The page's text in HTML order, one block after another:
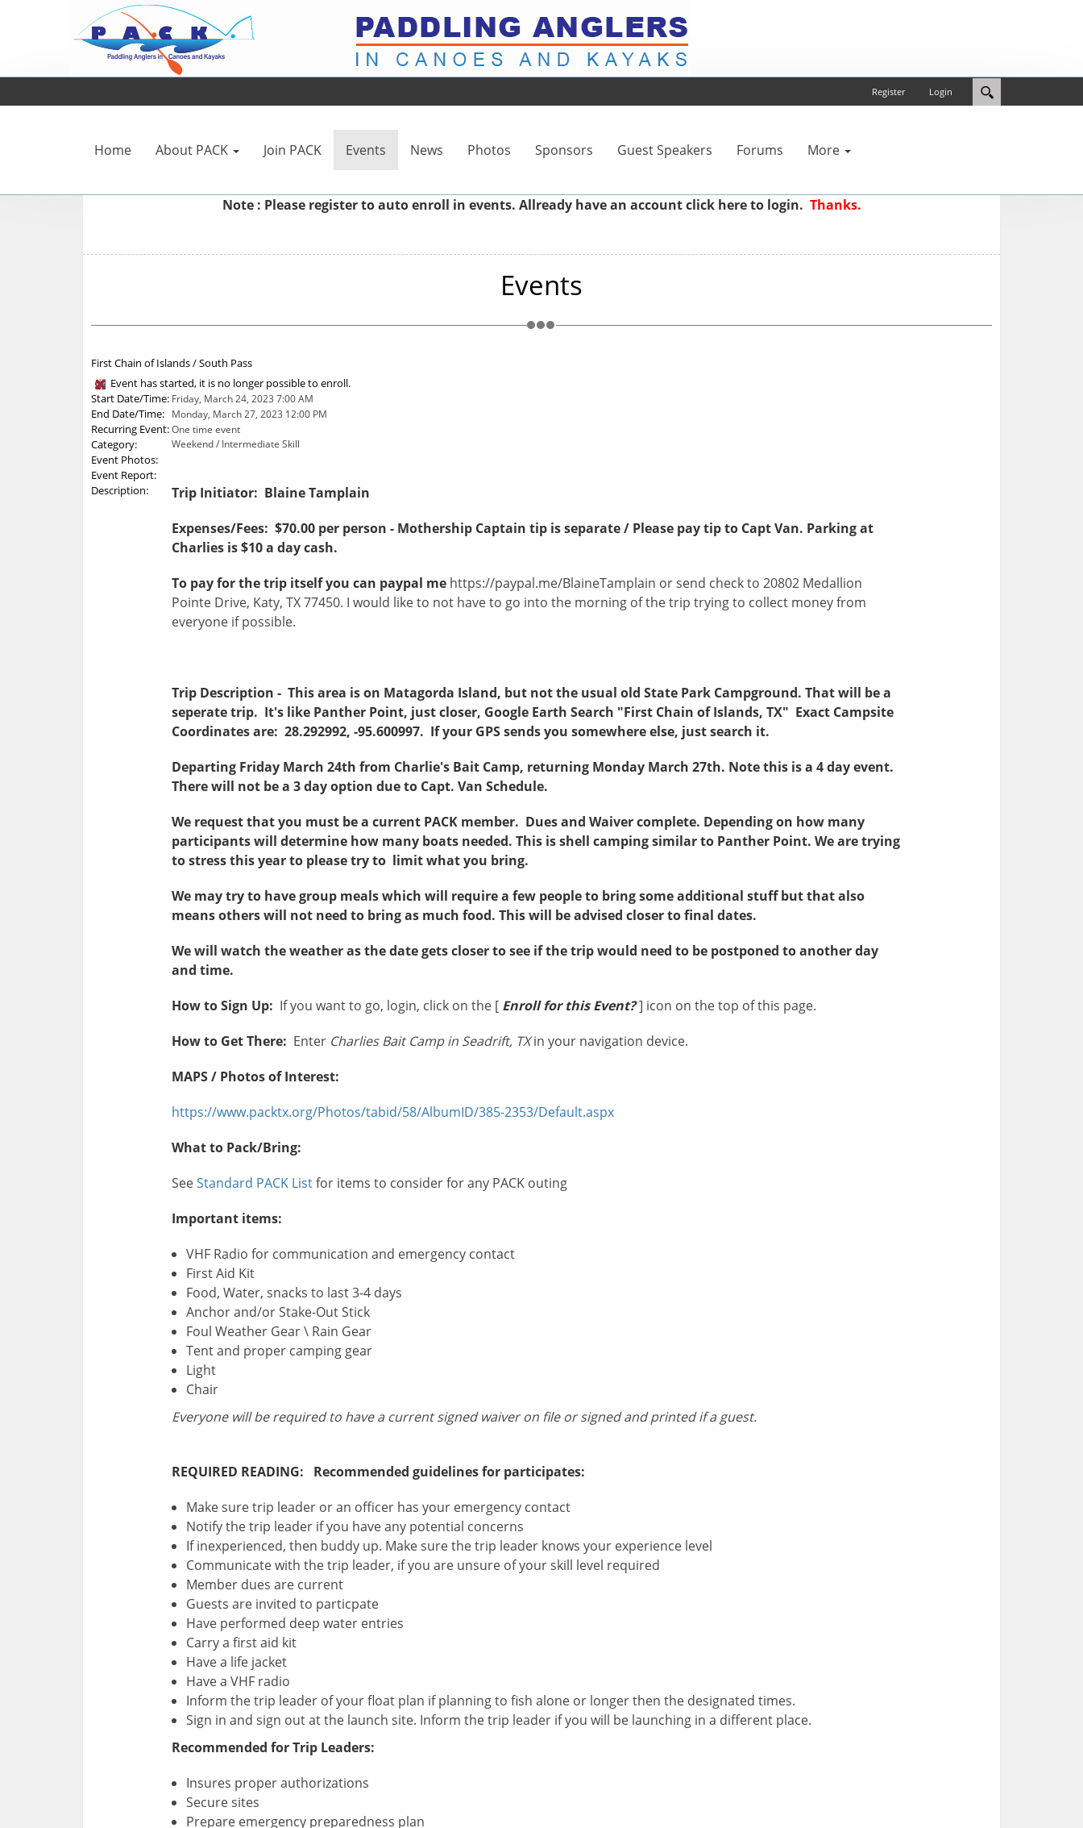
Login
Register
Home About PACK Join PACK Events News Photos Sponsors Guest Speakers Forums More
Note : Please registerto auto enroll in events. Allready have an accountclick here to login. Thanks.
Events
First Chain of Islands / South Pass
Event has started, it is no longer possible to enroll.
Start Date/Time: Friday, March 24, 2023 7:00 AM
End Date/Time: Monday, March 27, 2023 12:00 PM
Recurring Event:One time event
Category: Weekend / Intermediate Skill
Event Photos:
Event Report:
Description:
Trip Initiator: Blaine Tamplain
Expenses/Fees: $70.00 per person - Mothership Captain tip is separate / Please pay tip to Capt Van. Parking at
Charlies is $10 a day cash.
To pay for the trip itself you can paypal me https://paypal.me/BlaineTamplain or send check to 20802 Medallion
Pointe Drive, Katy, TX 77450. I would like to not have to go into the morning of the trip trying to collect money from
everyone if possible.
Trip Description - This area is on Matagorda Island, but not the usual old State Park Campground. That will be a
seperate trip. It's like Panther Point, just closer, Google Earth Search "First Chain of Islands, TX" Exact Campsite
Coordinates are: 28.292992, -95.600997. If your GPS sends you somewhere else, just search it.
Departing Friday March 24th from Charlie's Bait Camp, returning Monday March 27th. Note this is a 4 day event.
There will not be a 3 day option due to Capt. Van Schedule.
We request that you must be a current PACK member. Dues and Waiver complete. Depending on how many
participants will determine how many boats needed. This is shell camping similar to Panther Point. We are trying
to stress this year to please try to limit what you bring.
We may try to have group meals which will require a few people to bring some additional stuff but that also
means others will not need to bring as much food. This will be advised closer to final dates.
We will watch the weather as the date gets closer to see if the trip would need to be postponed to another day
and time.
How to Sign Up: If you want to go, login, click on the [ Enroll for this Event?] icon on the top of this page.
How to Get There: Enter Charlies Bait Camp in Seadrift, TXin your navigation device.
MAPS / Photos of Interest:
https://www.packtx.org/Photos/tabid/58/AlbumID/385-2353/Default.aspx
What to Pack/Bring:
SeeStandard PACK Listfor items to consider for any PACK outing
Important items:
VHF Radio for communication and emergency contact
First Aid Kit
Food, Water, snacks to last 3-4 days
Anchor and/or Stake-Out Stick
Foul Weather Gear \ Rain Gear
Tent and proper camping gear
Light
Chair
Everyone will be required to have a current signed waiver on file or signed and printed if a guest.
REQUIRED READING: Recommended guidelines for participates:
Make sure trip leader or an officer has your emergency contact
Notify the trip leader if you have any potential concerns
If inexperienced, then buddy up. Make sure the trip leader knows your experience level
Communicate with the trip leader, if you are unsure of your skill level required
Member dues are current
Guests are invited to particpate
Have performed deep water entries
Carry a first aid kit
Have a life jacket
Have a VHF radio
Inform the trip leader of your float plan if planning to fish alone or longer then the designated times.
Sign in and sign out at the launch site. Inform the trip leader if you will be launching in a different place.
Recommended for Trip Leaders:
Insures proper authorizations
Secure sites
Prepare emergency preparedness plan